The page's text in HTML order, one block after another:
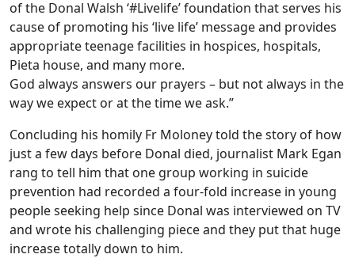
of the Donal Walsh ‘#Livelife’ foundation that serves his
cause of promoting his ‘live life’ message and provides
appropriate teenage facilities in hospices, hospitals,
Pieta house, and many more.
God always answers our prayers – but not always in the
way we expect or at the time we ask.”
Concluding his homily Fr Moloney told the story of how
just a few days before Donal died, journalist Mark Egan
rang to tell him that one group working in suicide
prevention had recorded a four-fold increase in young
people seeking help since Donal was interviewed on TV
and wrote his challenging piece and they put that huge
increase totally down to him.